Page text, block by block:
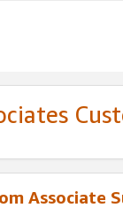
Associate